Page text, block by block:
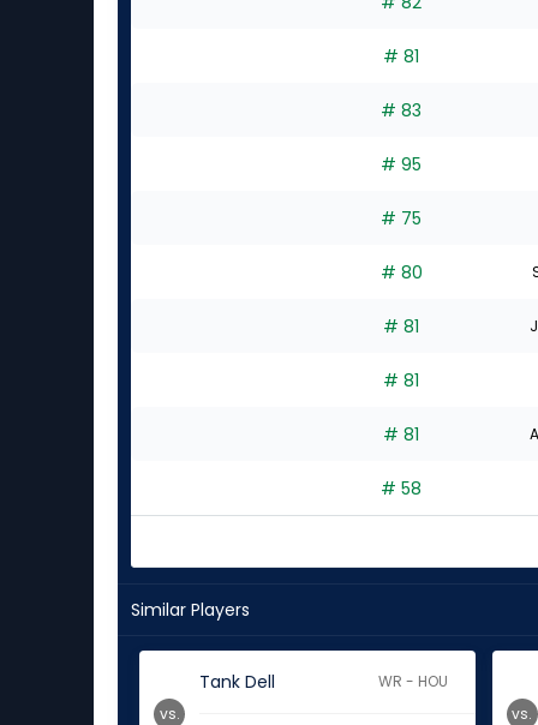
# 81
# 83
# 95
# 75
# 80
# 81
# 81
# 81
# 58
Similar Players
Tank Dell WR - HOU
vs. vs.